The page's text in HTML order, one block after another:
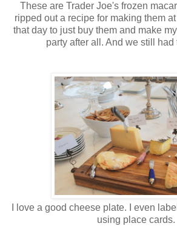
These are Trader Joe's frozen
ripped out a recipe for making them
that day to just buy them and make
party after all. And we still had
I love a good cheese plate. I even
using place cards.